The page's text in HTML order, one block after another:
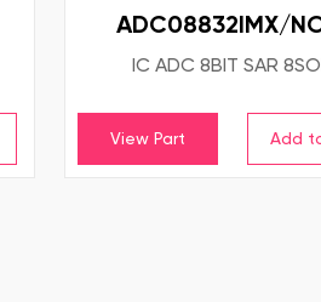
ADC08832IMX/
IC ADC 8BIT SAR
View Part